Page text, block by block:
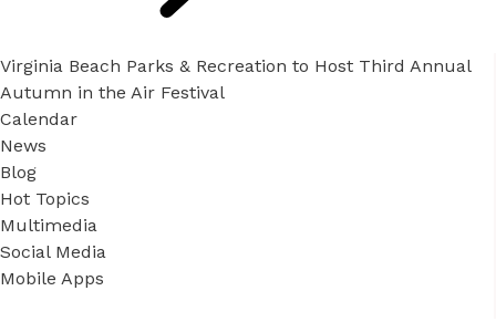
Virginia Beach Parks & Recreation to Host Third Annual
Autumn in the Air Festival
Calendar
News
Blog
Hot Topics
Multimedia
Social Media
Mobile Apps